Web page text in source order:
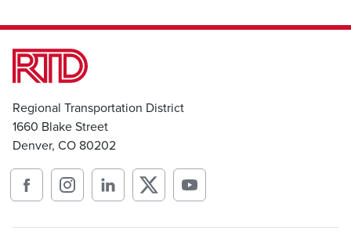
Regional Transportation District
1660 Blake Street
Denver, CO 80202